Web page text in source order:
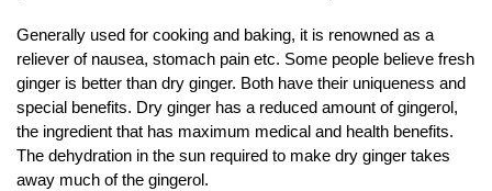
Generally used for cooking and baking, it is renowned as a
reliever of nausea, stomach pain etc. Some people believe fresh
ginger is better than dry ginger. Both have their uniqueness and
special benefits. Dry ginger has a reduced amount of gingerol,
the ingredient that has maximum medical and health benefits.
The dehydration in the sun required to make dry ginger takes
away much of the gingerol.